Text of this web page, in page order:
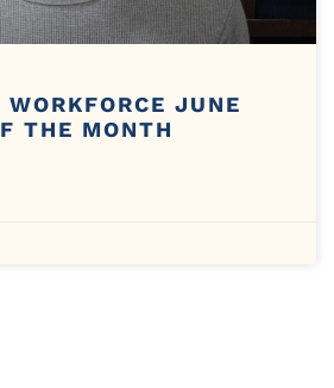
JUNE
THE MONTH